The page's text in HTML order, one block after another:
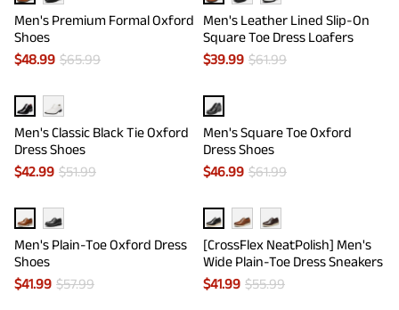
Men's Premium Formal Oxford
Shoes
$48.99 $65.99
Men's Leather Lined Slip-On
Square Toe Dress Loafers
$39.99 $61.99
Men's Classic Black Tie Oxford
Dress Shoes
$42.99 $51.99
Men's Square Toe Oxford
Dress Shoes
$46.99 $61.99
Men's Plain-Toe Oxford Dress
Shoes
$41.99 $57.99
[CrossFlex NeatPolish] Men's
Wide Plain-Toe Dress Sneakers
$41.99 $55.99